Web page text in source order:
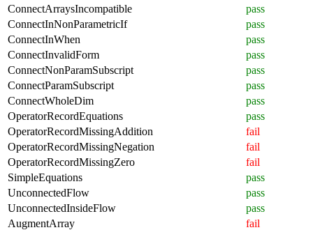
ConnectArraysIncompatible
pass
ConnectInNonParametricIf
pass
ConnectInWhen
pass
ConnectInvalidForm
pass
ConnectNonParamSubscript
pass
ConnectParamSubscript
pass
ConnectWholeDim
pass
OperatorRecordEquations
pass
OperatorRecordMissingAddition
fail
OperatorRecordMissingNegation
fail
OperatorRecordMissingZero
fail
SimpleEquations
pass
UnconnectedFlow
pass
UnconnectedInsideFlow
pass
AugmentArray
fail